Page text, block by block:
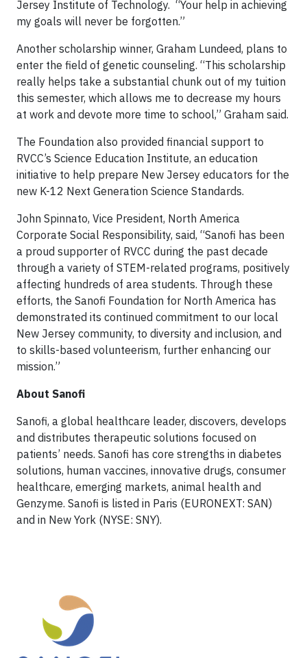
Jersey Institute of Technology. “Your help in achieving
my goals will never be forgotten.”
Another scholarship winner, Graham Lundeed, plans to
enter the field of genetic counseling. “This scholarship
really helps take a substantial chunk out of my tuition
this semester, which allows me to decrease my hours
at work and devote more time to school,” Graham said.
The Foundation also provided financial support to
RVCC’s Science Education Institute, an education
initiative to help prepare New Jersey educators for the
new K-12 Next Generation Science Standards.
John Spinnato, Vice President, North America
Corporate Social Responsibility, said, “Sanofi has been
a proud supporter of RVCC during the past decade
through a variety of STEM-related programs, positively
affecting hundreds of area students. Through these
efforts, the Sanofi Foundation for North America has
demonstrated its continued commitment to our local
New Jersey community, to diversity and inclusion, and
to skills-based volunteerism, further enhancing our
mission.”
About Sanofi
Sanofi, a global healthcare leader, discovers, develops
and distributes therapeutic solutions focused on
patients’ needs. Sanofi has core strengths in diabetes
solutions, human vaccines, innovative drugs, consumer
healthcare, emerging markets, animal health and
Genzyme. Sanofi is listed in Paris (EURONEXT: SAN)
and in New York (NYSE: SNY).